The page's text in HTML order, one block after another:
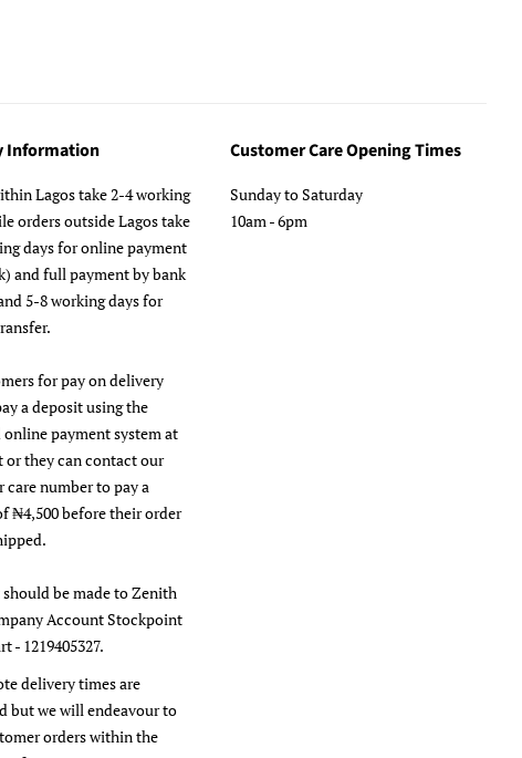
Information
Lagos take 2-4 working
orders outside Lagos take
days for online payment
and full payment by bank
5-8 working days for
for pay on delivery
a deposit using the
payment system at
or they can contact our
care number to pay a
₦4,500 before their order
be made to Zenith
Account Stockpoint
- 1219405327.
delivery times are
but we will endeavour to
orders within the
Customer Care Opening Times
Sunday to Saturday
10am - 6pm